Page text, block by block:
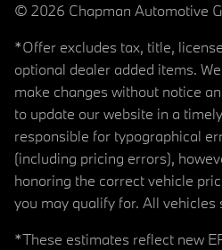
© 2026 Chapman Automotive
*Offer excludes tax, title,
optional dealer added items.
make changes without notice
to update our website in a
responsible for typographical
(including pricing errors),
honoring the correct vehicle
you may qualify for. All vehicles
*These estimates reflect new